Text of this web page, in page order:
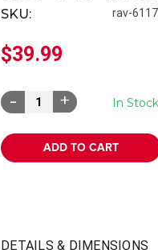
SKU: rav-
$39.99
In Stock
Decrease
Quantity:
Increase
Quantity:
DETAILS & DIMENSIONS